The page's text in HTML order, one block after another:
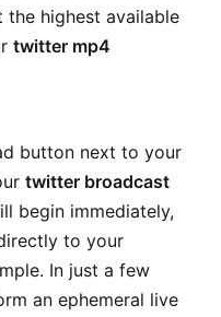
the highest available
twitter mp4
button next to your
twitter broadcast
begin immediately,
to your
In just a few
an ephemeral live